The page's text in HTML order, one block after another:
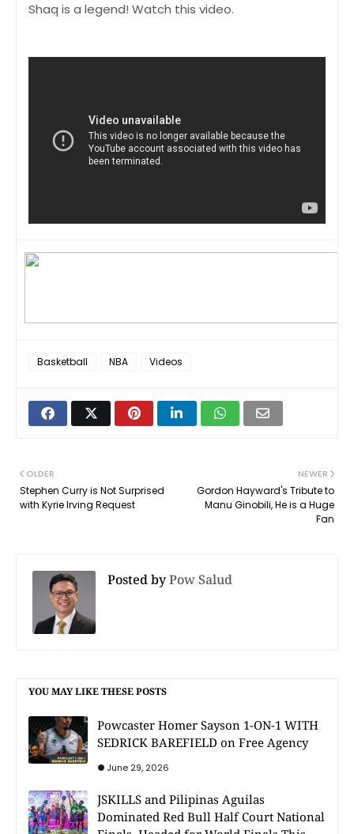
Shaq is a legend! Watch this video.
Basketball NBA Videos
NEWER
Gordon Hayward's Tribute to
Manu Ginobili, He is a Huge
Fan
OLDER
Stephen Curry is Not Surprised
with Kyrie Irving Request
Posted byPow Salud
YOU MAY LIKE THESE POSTS
Powcaster Homer Sayson 1-ON-1 WITH
SEDRICK BAREFIELD on Free Agency
June 29, 2026
JSKILLS and Pilipinas Aguilas
Dominated Red Bull Half Court National